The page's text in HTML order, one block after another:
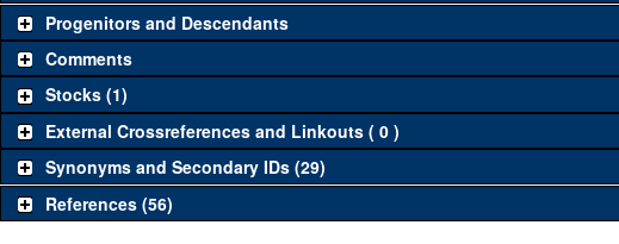
Progenitors and Descendants
Comments
Stocks (1)
External Crossreferences and Linkouts ( 0 )
Synonyms and Secondary IDs (29)
References (56)